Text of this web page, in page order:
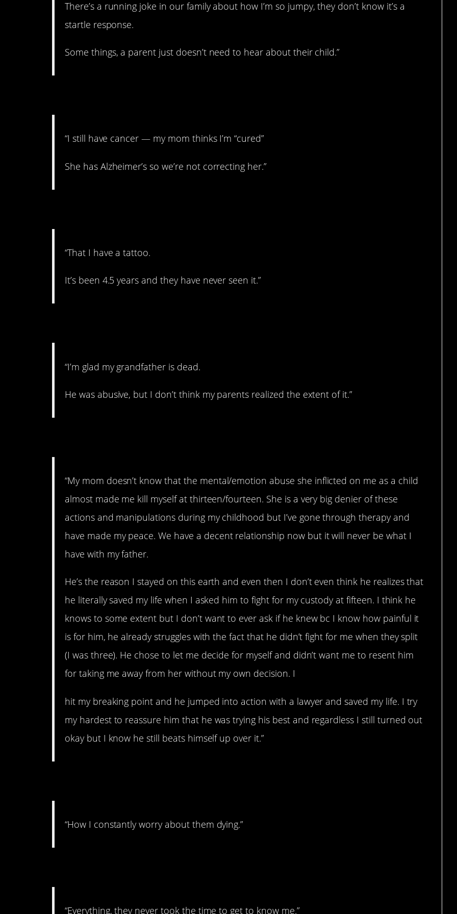
There’s a running joke in our family about how I’m so jumpy, they don’t know it’s a
startle response.
Some things, a parent just doesn’t need to hear about their child.”
“I still have cancer — my mom thinks I’m “cured”
She has Alzheimer’s so we’re not correcting her.”
“That I have a tattoo.
It’s been 4.5 years and they have never seen it.”
“I’m glad my grandfather is dead.
He was abusive, but I don’t think my parents realized the extent of it.”
“My mom doesn’t know that the mental/emotion abuse she inflicted on me as a child
almost made me kill myself at thirteen/fourteen. She is a very big denier of these
actions and manipulations during my childhood but I’ve gone through therapy and
have made my peace. We have a decent relationship now but it will never be what I
have with my father.
He’s the reason I stayed on this earth and even then I don’t even think he realizes that
he literally saved my life when I asked him to fight for my custody at fifteen. I think he
knows to some extent but I don’t want to ever ask if he knew bc I know how painful it
is for him, he already struggles with the fact that he didn’t fight for me when they split
(I was three). He chose to let me decide for myself and didn’t want me to resent him
for taking me away from her without my own decision. I
hit my breaking point and he jumped into action with a lawyer and saved my life. I try
my hardest to reassure him that he was trying his best and regardless I still turned out
okay but I know he still beats himself up over it.”
“How I constantly worry about them dying.”
“Everything, they never took the time to get to know me.”